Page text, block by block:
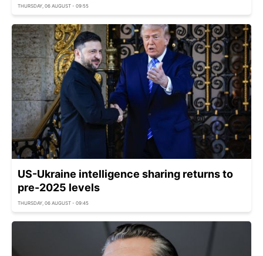
THURSDAY, 06 AUGUST - 09:55
US-Ukraine intelligence sharing returns to
pre-2025 levels
THURSDAY, 06 AUGUST - 09:45